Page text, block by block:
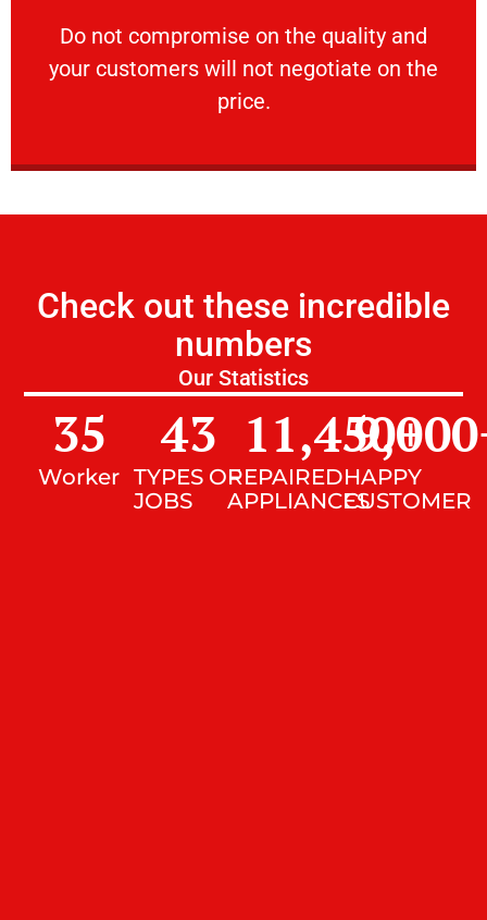
​Do not compromise on the quality and
your customers will not negotiate on the
price.
VERY FRIENDLY
​Do not compromise on the quality and your
Check out these incredible
numbers
Our Statistics
Worker
35
TYPES OF
JOBS
43
REPAIRED
APPLIANCES
11,450+
HAPPY
CUSTOMER
9,000